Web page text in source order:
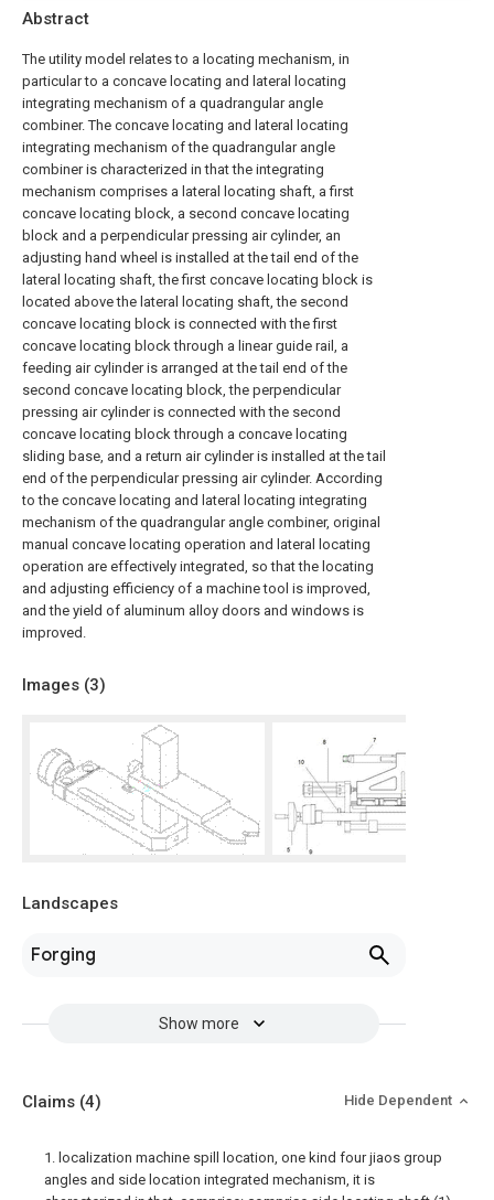
Abstract
The utility model relates to a locating mechanism, in
particular to a concave locating and lateral locating
integrating mechanism of a quadrangular angle
combiner. The concave locating and lateral locating
integrating mechanism of the quadrangular angle
combiner is characterized in that the integrating
mechanism comprises a lateral locating shaft, a first
concave locating block, a second concave locating
block and a perpendicular pressing air cylinder, an
adjusting hand wheel is installed at the tail end of the
lateral locating shaft, the first concave locating block is
located above the lateral locating shaft, the second
concave locating block is connected with the first
concave locating block through a linear guide rail, a
feeding air cylinder is arranged at the tail end of the
second concave locating block, the perpendicular
pressing air cylinder is connected with the second
concave locating block through a concave locating
sliding base, and a return air cylinder is installed at the tail
end of the perpendicular pressing air cylinder. According
to the concave locating and lateral locating integrating
mechanism of the quadrangular angle combiner, original
manual concave locating operation and lateral locating
operation are effectively integrated, so that the locating
and adjusting efficiency of a machine tool is improved,
and the yield of aluminum alloy doors and windows is
improved.
Images (3)
Landscapes
Forging
Show more
Claims (4) Hide Dependent
1. localization machine spill location, one kind four jiaos group
angles and side location integrated mechanism, it is